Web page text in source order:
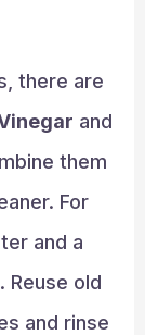
there are
and
them
For
and a
Reuse old
and rinse